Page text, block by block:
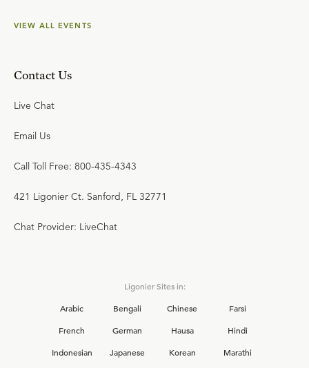
VIEW ALL EVENTS
Contact Us
Live Chat
Email Us
Call Toll Free: 800-435-4343
421 Ligonier Ct. Sanford, FL 32771
Chat Provider: LiveChat
Ligonier Sites in:
Arabic
Bengali Chinese
Farsi
French
German Hausa
Hindi
Indonesian
Japanese Korean
Marathi